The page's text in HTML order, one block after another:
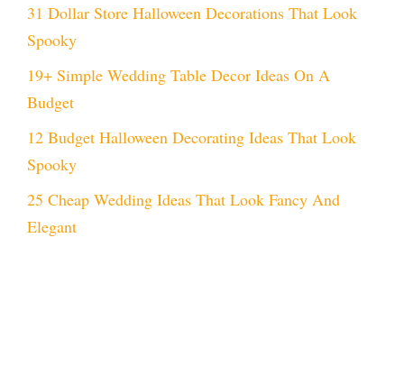
31 Dollar Store Halloween Decorations That Look
Spooky
19+ Simple Wedding Table Decor Ideas On A
Budget
12 Budget Halloween Decorating Ideas That Look
Spooky
25 Cheap Wedding Ideas That Look Fancy And
Elegant